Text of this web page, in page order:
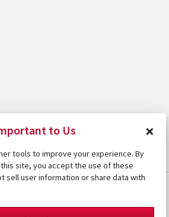
to Us ×
tools to improve your experience. By
site, you accept the use of these
sell user information or share data with